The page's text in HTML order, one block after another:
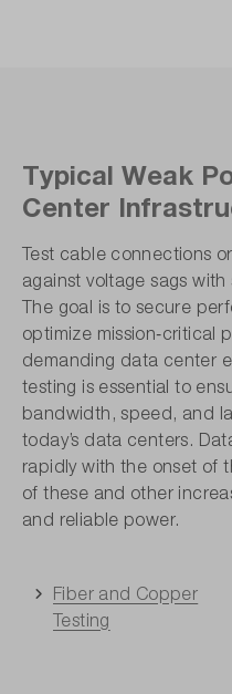
Typical Weak
Center
Test cable connections
against voltage sags
The goal is to secure
optimize mission‑critical
demanding data center
testing is essential to
bandwidth, speed, and
today’s data centers.
rapidly with the onset of
of these and other
and reliable power.
Fiber and Copper
Testing